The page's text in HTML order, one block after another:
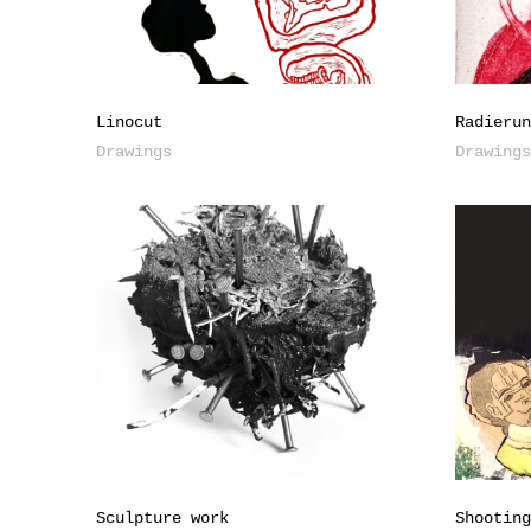
Linocut
Drawings
Drawings
Sculpture work